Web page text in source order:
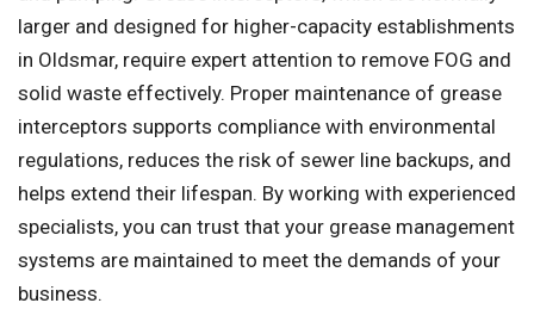
larger and designed for higher-capacity establishments
in Oldsmar, require expert attention to remove FOG and
solid waste effectively. Proper maintenance of grease
interceptors supports compliance with environmental
regulations, reduces the risk of sewer line backups, and
helps extend their lifespan. By working with experienced
specialists, you can trust that your grease management
systems are maintained to meet the demands of your
business.